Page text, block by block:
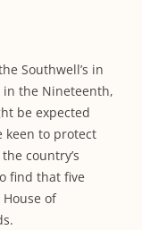
Southwell’s in
in the Nineteenth,
be expected
keen to protect
country’s
find that five
of